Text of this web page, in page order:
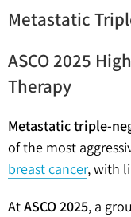
Metastatic
ASCO 2025
Therapy
Metastatic triple-
of the most
breast cancer, with
AtASCO 2025, a